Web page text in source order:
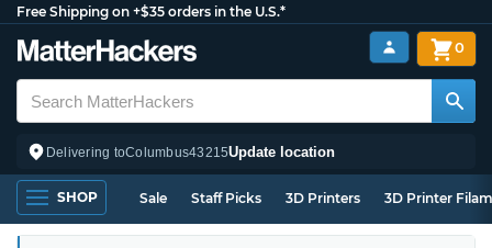
Free Shipping on +$35 orders in the U.S.*
Delivering toColumbus43215Update location
0
SHOP Sale Staff Picks 3D Printers 3D Printer